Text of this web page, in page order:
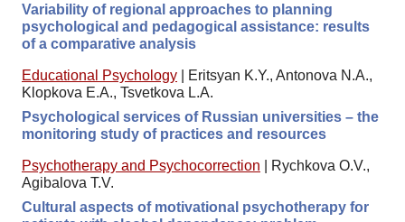
Variability of regional approaches to planning
psychological and pedagogical assistance: results
of a comparative analysis
Educational Psychology
Eritsyan K.Y., Antonova N.A.,
Klopkova E.A., Tsvetkova L.A.
Psychological services of Russian universities – the
monitoring study of practices and resources
Psychotherapy and Psychocorrection
Rychkova O.V.,
Agibalova T.V.
Cultural aspects of motivational psychotherapy for